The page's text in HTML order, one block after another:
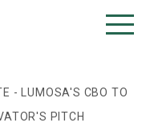
-
LUMOSA'S CBO TO
PITCH